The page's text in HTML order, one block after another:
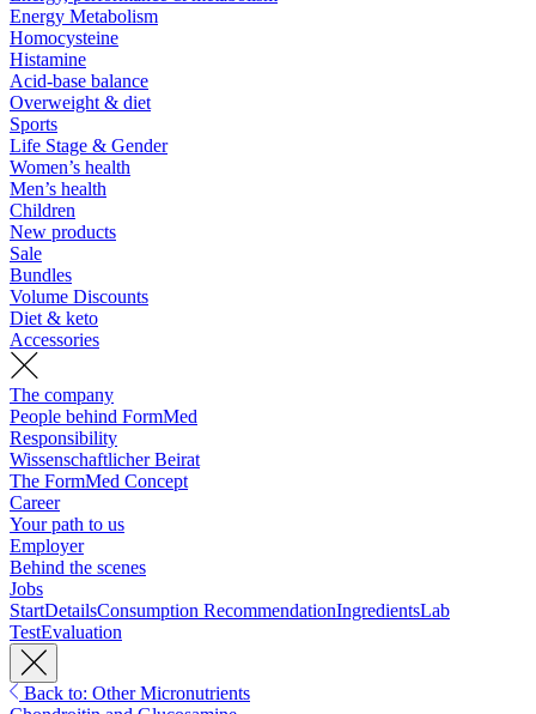
Energy Metabolism
Homocysteine
Histamine
Acid-base balance
Overweight & diet
Sports
Life Stage & Gender
Women’s health
Men’s health
Children
New products
Sale
Bundles
Volume Discounts
Diet & keto
Accessories
The company
People behind FormMed
Responsibility
Wissenschaftlicher Beirat
The FormMed Concept
Career
Your path to us
Employer
Behind the scenes
Jobs
StartDetailsConsumption RecommendationIngredientsLab
TestEvaluation
Back to: Other Micronutrients